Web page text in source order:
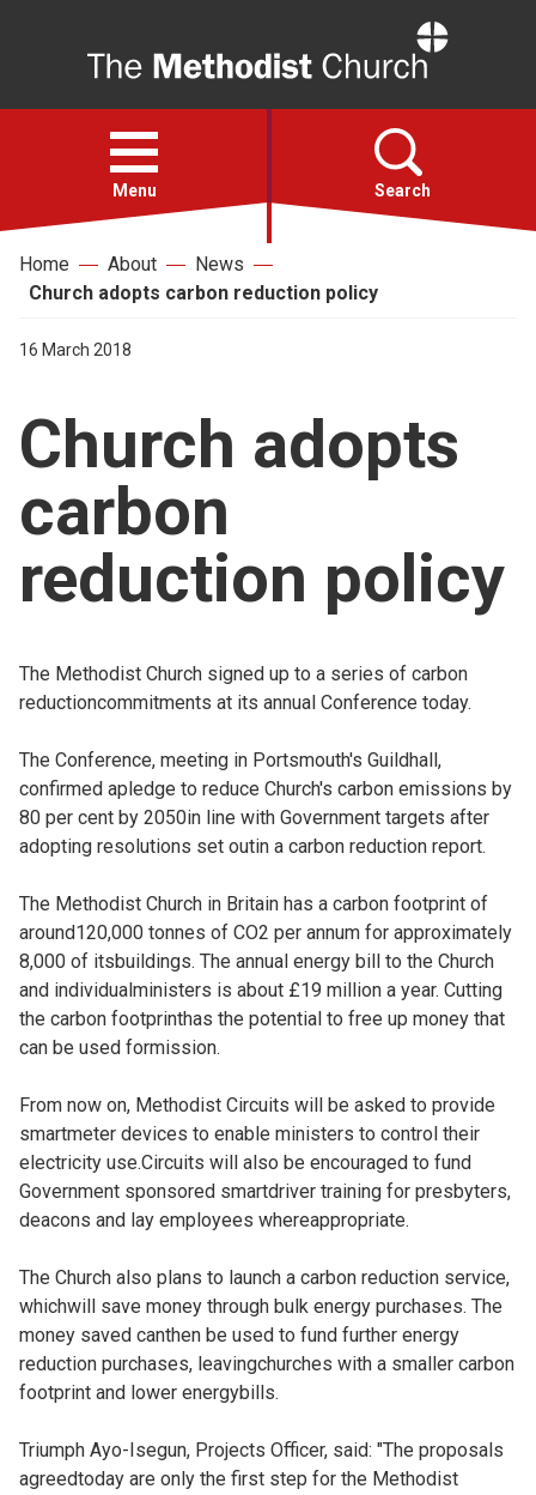
Open
menu
Menu Search
Faith
Action
About
For churches
Church finder
Home About
News
Church adopts carbon reduction policy
16 March 2018
Church adopts
carbon
reduction policy
The Methodist Church signed up to a series of carbon
reductioncommitments at its annual Conference today.
The Conference, meeting in Portsmouth's Guildhall,
confirmed apledge to reduce Church's carbon emissions by
80 per cent by 2050in line with Government targets after
adopting resolutions set outin a carbon reduction report.
The Methodist Church in Britain has a carbon footprint of
around120,000 tonnes of CO2 per annum for approximately
8,000 of itsbuildings. The annual energy bill to the Church
and individualministers is about £19 million a year. Cutting
the carbon footprinthas the potential to free up money that
can be used formission.
From now on, Methodist Circuits will be asked to provide
smartmeter devices to enable ministers to control their
electricity use.Circuits will also be encouraged to fund
Government sponsored smartdriver training for presbyters,
deacons and lay employees whereappropriate.
The Church also plans to launch a carbon reduction service,
whichwill save money through bulk energy purchases. The
money saved canthen be used to fund further energy
reduction purchases, leavingchurches with a smaller carbon
footprint and lower energybills.
Triumph Ayo-Isegun, Projects Officer, said: "The proposals
agreedtoday are only the first step for the Methodist